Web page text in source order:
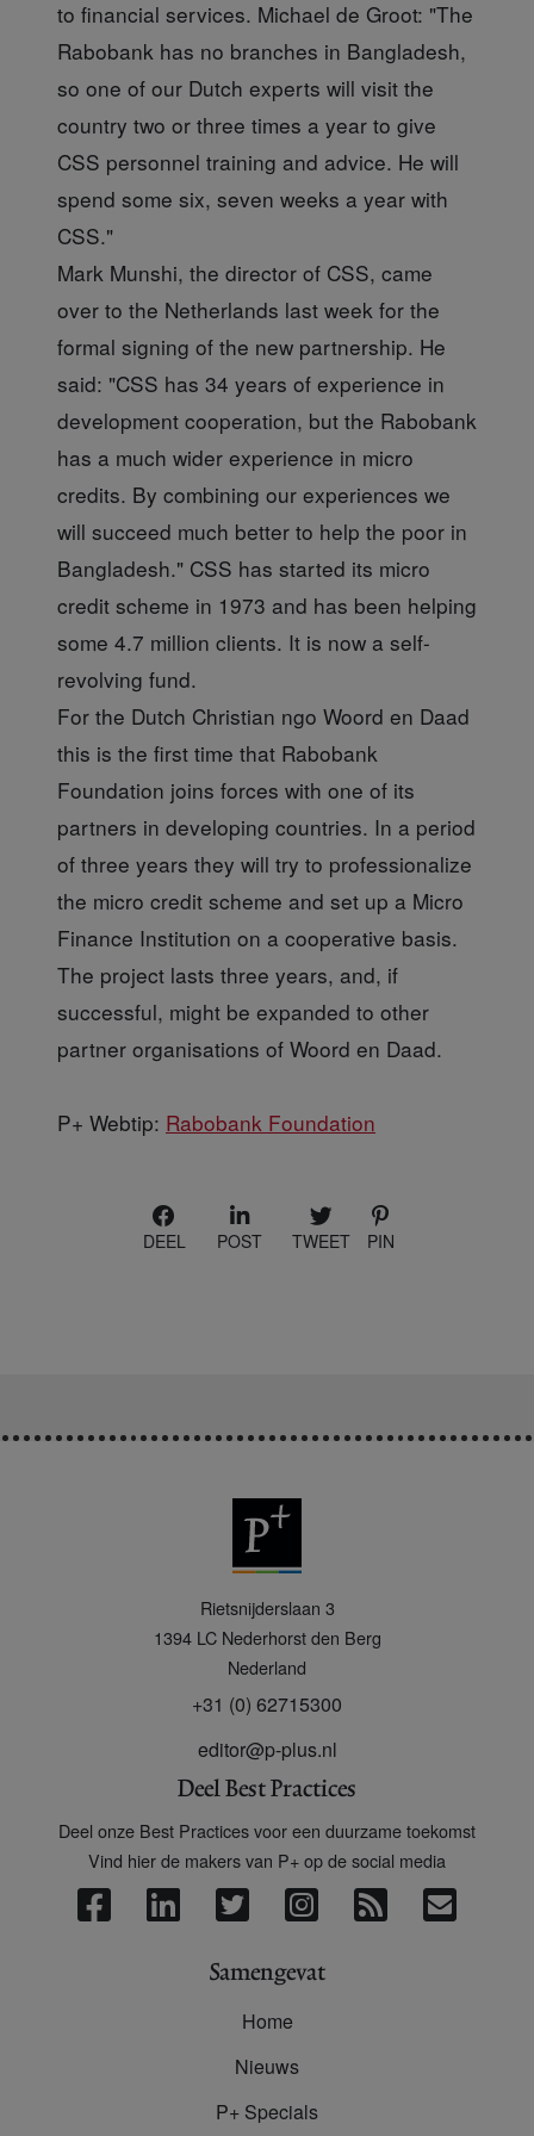
to financial services. Michael de Groot: "The
Rabobank has no branches in Bangladesh,
so one of our Dutch experts will visit the
country two or three times a year to give
CSS personnel training and advice. He will
spend some six, seven weeks a year with
CSS."
Mark Munshi, the director of CSS, came
over to the Netherlands last week for the
formal signing of the new partnership. He
said: "CSS has 34 years of experience in
development cooperation, but the Rabobank
has a much wider experience in micro
credits. By combining our experiences we
will succeed much better to help the poor in
Bangladesh." CSS has started its micro
credit scheme in 1973 and has been helping
some 4.7 million clients. It is now a self-
revolving fund.
For the Dutch Christian ngo Woord en Daad
this is the first time that Rabobank
Foundation joins forces with one of its
partners in developing countries. In a period
of three years they will try to professionalize
the micro credit scheme and set up a Micro
Finance Institution on a cooperative basis.
The project lasts three years, and, if
successful, might be expanded to other
partner organisations of Woord en Daad.
P+ Webtip: Rabobank Foundation
DEEL POST TWEET PIN
Rietsnijderslaan 3
1394 LC Nederhorst den Berg
Nederland
+31 (0) 62715300
editor@p-plus.nl
Deel Best Practices
Deel onze Best Practices voor een duurzame toekomst
Vind hier de makers van P+ op de social media
Samengevat
Home
Nieuws
P+ Specials